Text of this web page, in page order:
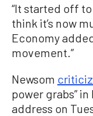
“It started off
think it’s now
Economy
movement.”
Newsom
power grabs”
address on